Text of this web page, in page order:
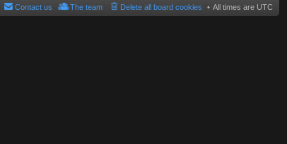
All times are UTC
Delete all board cookies
The team
Contact us